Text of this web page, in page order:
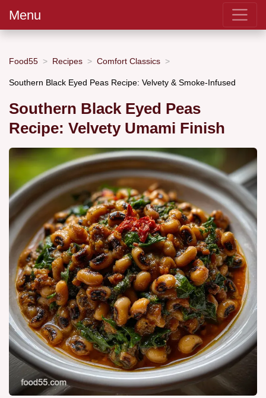
Menu
Food55 Recipes Comfort Classics
Southern Black Eyed Peas Recipe: Velvety & Smoke-Infused
Southern Black Eyed Peas
Recipe: Velvety Umami Finish